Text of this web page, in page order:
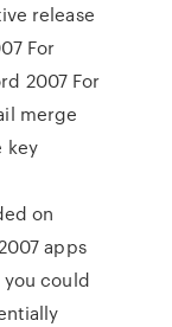
release
For
2007 For
merge
key
on
apps
could